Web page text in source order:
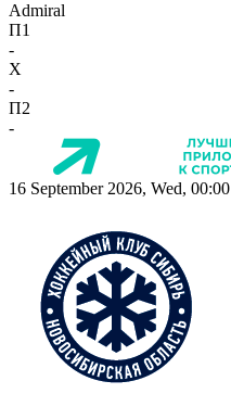
Admiral
П1
-
X
-
П2
-
16 September 2026, Wed, 00:00